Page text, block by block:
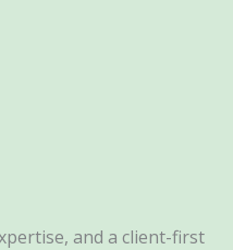
and a client-first